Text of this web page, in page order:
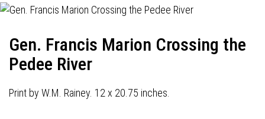
Gen. Francis Marion Crossing the
Pedee River
Print by W.M. Rainey. 12 x 20.75 inches.